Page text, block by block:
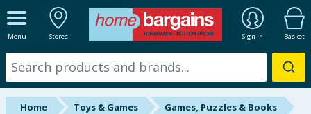
Menu Stores Sign In Basket
ALL DEPARTMENTS
New In
Online Exclusive
Home Toys & Games Games, Puzzles & Books